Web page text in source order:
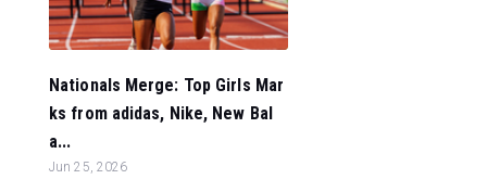
Nationals Merge: Top Girls Mar
ks from adidas, Nike, New Bal
a...
Jun 25, 2026